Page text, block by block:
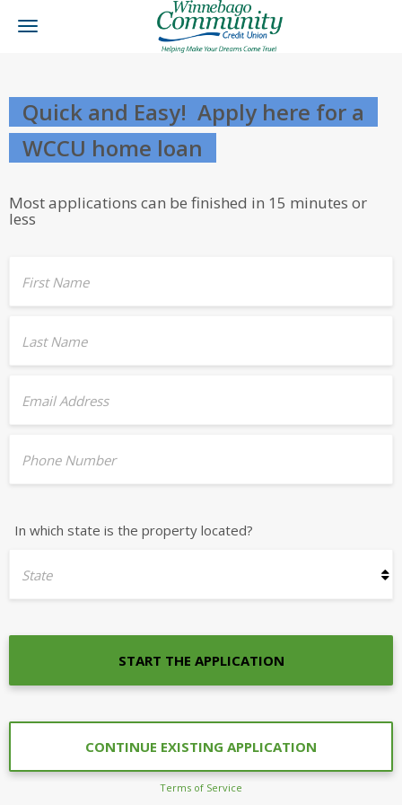
Toggle
Quick and Easy! Apply here for a
WCCU home loan
Most applications can be finished in 15 minutes or
less
First Name
Last Name
Email Address
Phone Number
In which state is the property located?
State
START THE APPLICATION
CONTINUE EXISTING APPLICATION
Terms of Service